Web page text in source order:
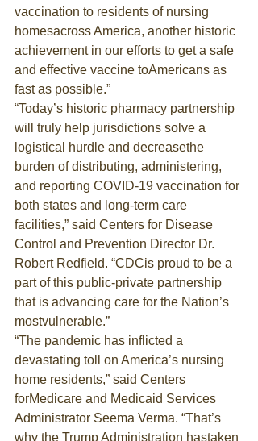
vaccination to residents of nursing
homesacross America, another historic
achievement in our efforts to get a safe
and effective vaccine toAmericans as
fast as possible.”
“Today’s historic pharmacy partnership
will truly help jurisdictions solve a
logistical hurdle and decreasethe
burden of distributing, administering,
and reporting COVID-19 vaccination for
both states and long-term care
facilities,” said Centers for Disease
Control and Prevention Director Dr.
Robert Redfield. “CDCis proud to be a
part of this public-private partnership
that is advancing care for the Nation’s
mostvulnerable.”
“The pandemic has inflicted a
devastating toll on America’s nursing
home residents,” said Centers
forMedicare and Medicaid Services
Administrator Seema Verma. “That’s
why the Trump Administration hastaken